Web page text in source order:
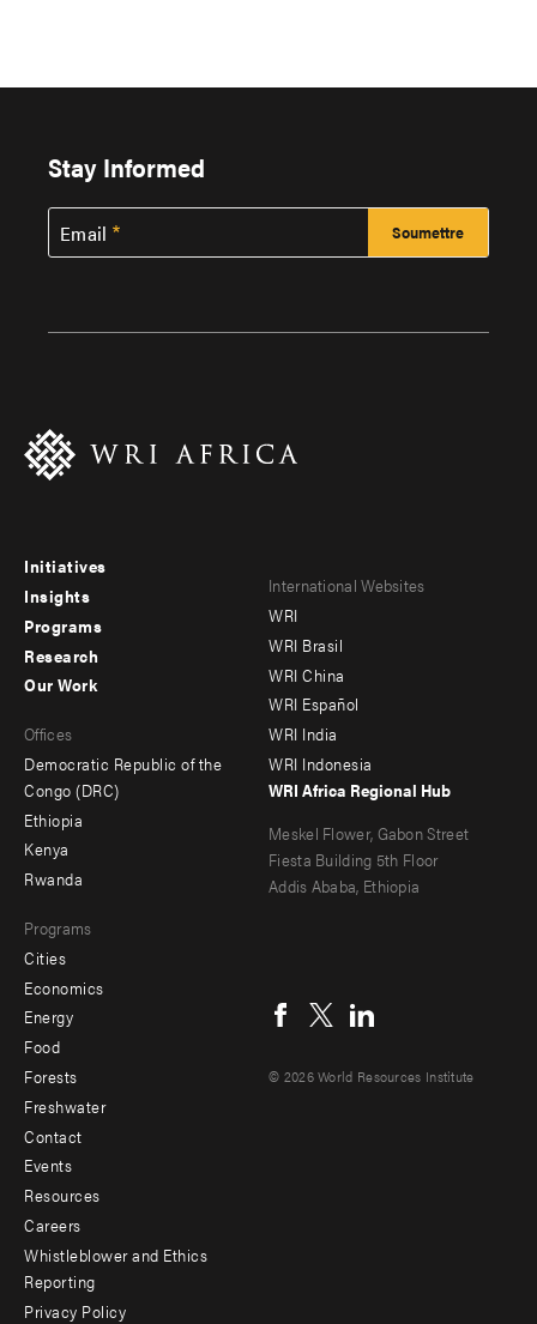
Stay Informed
Email
Footer
menu
-
Initiatives
Insights
Programs
Research
menu
-
secondary
Our Work
Offices
Democratic Republic of the
Congo (DRC)
Ethiopia
Kenya
Rwanda
Programs
Cities
Economics
Energy
Food
Forests
Freshwater
Footer
menu
-
Additional
Contact
Events
Resources
Careers
Whistleblower and Ethics
Reporting
Privacy Policy
Footer
menu
-
Offices
International Websites
WRI
WRI Brasil
WRI China
WRI Español
WRI India
WRI Indonesia
WRI Africa Regional Hub
Meskel Flower, Gabon Street
Fiesta Building 5th Floor
Addis Ababa, Ethiopia
menu
© 2026 World Resources Institute